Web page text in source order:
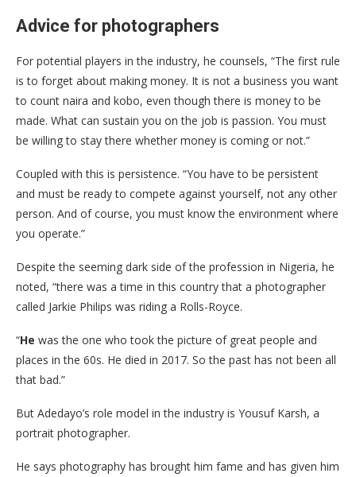
Advice for photographers
For potential players in the industry, he counsels, “The first rule
is to forget about making money. It is not a business you want
to count naira and kobo, even though there is money to be
made. What can sustain you on the job is passion. You must
be willing to stay there whether money is coming or not.”
Coupled with this is persistence. “You have to be persistent
and must be ready to compete against yourself, not any other
person. And of course, you must know the environment where
you operate.”
Despite the seeming dark side of the profession in Nigeria, he
noted, “there was a time in this country that a photographer
called Jarkie Philips was riding a Rolls-Royce.
“He was the one who took the picture of great people and
places in the 60s. He died in 2017. So the past has not been all
that bad.”
But Adedayo’s role model in the industry is Yousuf Karsh, a
portrait photographer.
He says photography has brought him fame and has given him